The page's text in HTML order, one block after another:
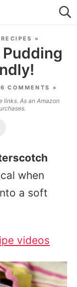
»
6 COMMENTS »
links. As an Amazon
when
a soft
videos